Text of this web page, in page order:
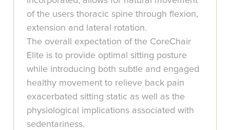
of the users thoracic spine through flexion,
extension and lateral rotation.
The overall expectation of the CoreChair
Elite is to provide optimal sitting posture
while introducing both subtle and engaged
healthy movement to relieve back pain
exacerbated sitting static as well as the
physiological implications associated with
sedentariness.